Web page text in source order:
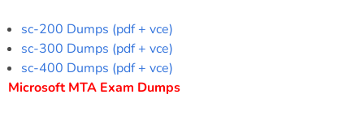
sc-200 Dumps (pdf + vce)
sc-300 Dumps (pdf + vce)
sc-400 Dumps (pdf + vce)
Microsoft MTA Exam Dumps